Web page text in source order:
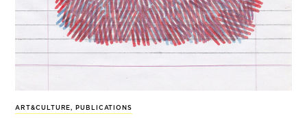
ART&CULTURE, PUBLICATIONS